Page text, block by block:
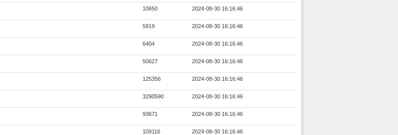
10650 2024-08-30 16:16:46
5919 2024-08-30 16:16:46
6404 2024-08-30 16:16:46
50627 2024-08-30 16:16:46
125356 2024-08-30 16:16:46
3290590 2024-08-30 16:16:46
93671 2024-08-30 16:16:46
109116 2024-08-30 16:16:46